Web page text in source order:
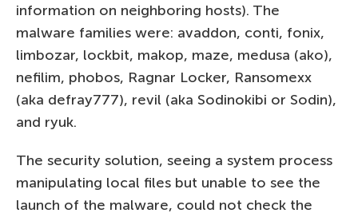
information on neighboring hosts). The
malware families were: avaddon, conti, fonix,
limbozar, lockbit, makop, maze, medusa (ako),
nefilim, phobos, Ragnar Locker, Ransomexx
(aka defray777), revil (aka Sodinokibi or Sodin),
and ryuk.
The security solution, seeing a system process
manipulating local files but unable to see the
launch of the malware, could not check the